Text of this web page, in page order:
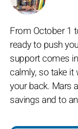
From October 1
ready to push
support comes
calmly, so take it
your back. Mars
savings and to